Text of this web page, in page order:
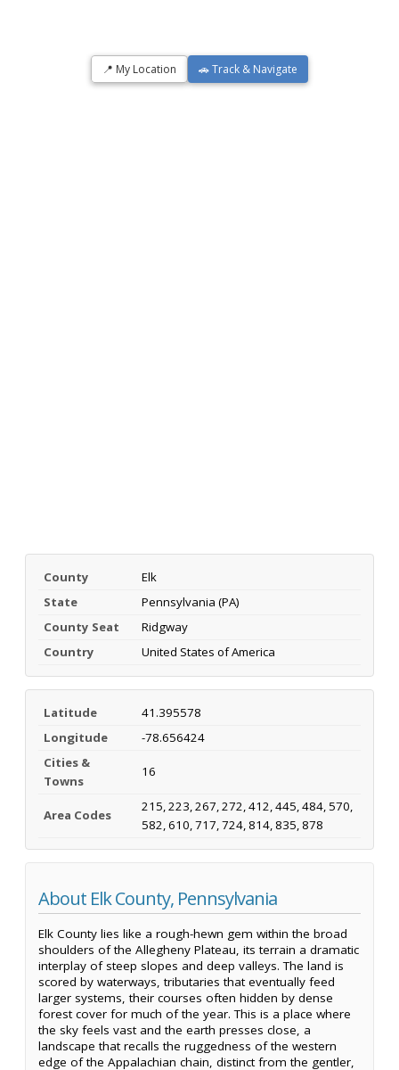
📍 My Location 🚗 Track & Navigate
County
Elk
State
Pennsylvania (PA)
County Seat
Ridgway
Country
United States of America
Latitude
41.395578
Longitude
-78.656424
Cities &
Towns
16
Area Codes
215, 223, 267, 272, 412, 445, 484, 570,
582, 610, 717, 724, 814, 835, 878
About Elk County, Pennsylvania
Elk County lies like a rough-hewn gem within the broad
shoulders of the Allegheny Plateau, its terrain a dramatic
interplay of steep slopes and deep valleys. The land is
scored by waterways, tributaries that eventually feed
larger systems, their courses often hidden by dense
forest cover for much of the year. This is a place where
the sky feels vast and the earth presses close, a
landscape that recalls the ruggedness of the western
edge of the Appalachian chain, distinct from the gentler,